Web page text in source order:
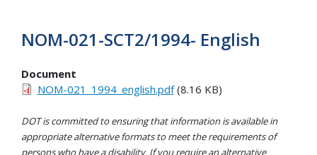
NOM-021-SCT2/1994- English
Document
NOM-021_1994_english.pdf(8.16 KB)
DOT is committed to ensuring that information is available in
appropriate alternative formats to meet the requirements of
persons who have a disability. If you require an alternative